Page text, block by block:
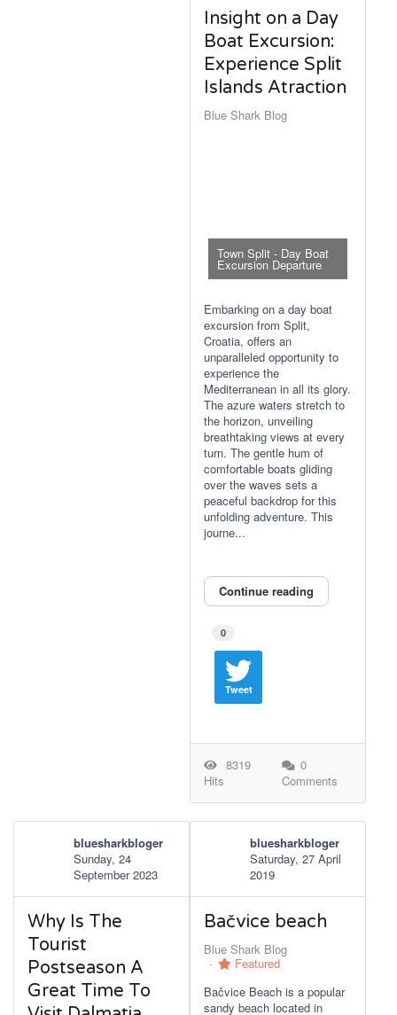
Insight on a Day
Boat Excursion:
Experience Split
Islands Atraction
Blue Shark Blog
Town Split - Day Boat
Excursion Departure
Embarking on a day boat
excursion from Split,
Croatia, offers an
unparalleled opportunity to
experience the
Mediterranean in all its glory.
The azure waters stretch to
the horizon, unveiling
breathtaking views at every
turn. The gentle hum of
comfortable boats gliding
over the waves sets a
peaceful backdrop for this
unfolding adventure. This
journe...
Continue reading
0
Tweet
8319
Hits
0
Comments
bluesharkbloger
Sunday, 24
September 2023
Why Is The
Tourist
Postseason A
Great Time To
bluesharkbloger
Saturday, 27 April
2019
Bačvice beach
Blue Shark Blog
Featured
Bačvice Beach is a popular
sandy beach located in